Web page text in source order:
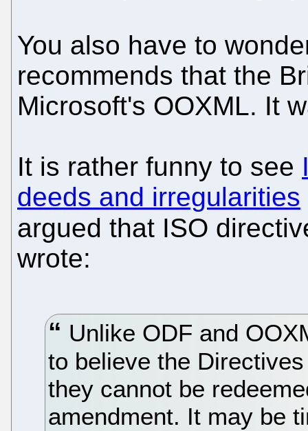
You also have to
recommends that the
Microsoft's OOXML. It
It is rather funny to see
deeds and irregularities
argued that ISO
wrote:
Unlike ODF and
to believe the
they cannot be
amendment. It may be